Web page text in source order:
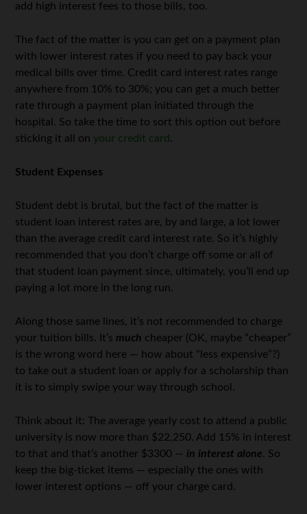
add high interest fees to those bills, too.
The fact of the matter is you can get on a payment plan
with lower interest rates if you need to pay back your
medical bills over time. Credit card interest rates range
anywhere from 10% to 30%; you can get a much better
rate through a payment plan initiated through the
hospital. So take the time to sort this option out before
sticking it all on your credit card .
Student Expenses
Student debt is brutal, but the fact of the matter is
student loan interest rates are, by and large, a lot lower
than the average credit card interest rate. So it’s highly
recommended that you don’t charge off some or all of
that student loan payment since, ultimately, you’ll end up
paying a lot more in the long run.
Along those same lines, it’s not recommended to charge
your tuition bills. It’s much cheaper (OK, maybe “cheaper”
is the wrong word here — how about “less expensive”?)
to take out a student loan or apply for a scholarship than
it is to simply swipe your way through school.
Think about it: The average yearly cost to attend a public
university is now more than $22,250. Add 15% in interest
to that and that’s another $3300 — in interest alone. So
keep the big-ticket items — especially the ones with
lower interest options — off your charge card.